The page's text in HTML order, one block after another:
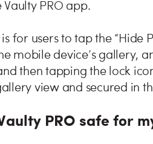
PRO app.
for users to tap the “Hide
mobile device’s gallery,
then tapping the lock
view and secured in
PRO safe for